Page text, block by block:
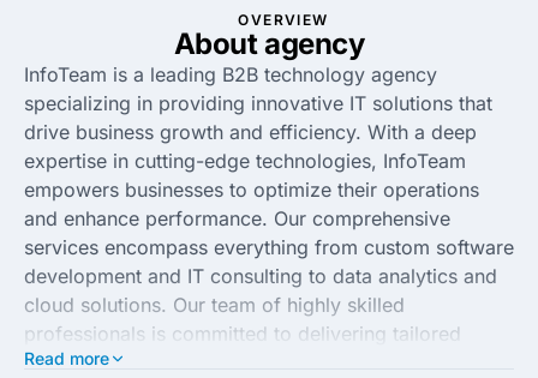
OVERVIEW
About agency
InfoTeam is a leading B2B technology agency
specializing in providing innovative IT solutions that
drive business growth and efficiency. With a deep
expertise in cutting-edge technologies, InfoTeam
empowers businesses to optimize their operations
and enhance performance. Our comprehensive
services encompass everything from custom software
development and IT consulting to data analytics and
cloud solutions. Our team of highly skilled
professionals is committed to delivering tailored
solutions that meet the unique needs of each client,
Read more